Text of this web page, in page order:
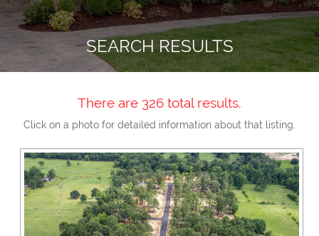
Home
About Us
Search Listings
Locations
Reviews
Blog
SEARCH RESULTS
There are 326 total results.
Click on a photo for detailed information about that listing.